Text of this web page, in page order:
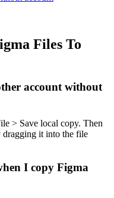
Files To
account without
> Save local copy. Then
dragging it into the file
I copy Figma